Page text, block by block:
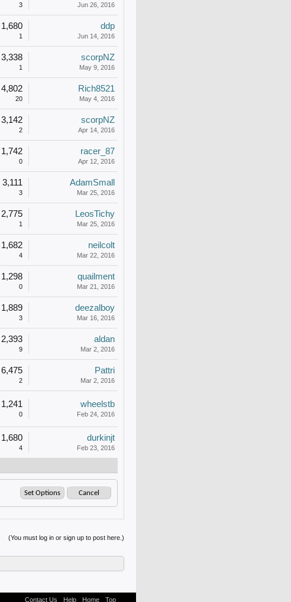
3 Jun 26, 2016
1,680
1
ddp
Jun 14, 2016
3,338
1
scorpNZ
May 9, 2016
4,802
20
Rich8521
May 4, 2016
3,142
2
scorpNZ
Apr 14, 2016
1,742
0
racer_87
Apr 12, 2016
3,111
3
AdamSmall
Mar 25, 2016
2,775
1
LeosTichy
Mar 25, 2016
1,682
4
neilcolt
Mar 22, 2016
1,298
0
quailment
Mar 21, 2016
1,889
3
deezalboy
Mar 16, 2016
2,393
9
aldan
Mar 2, 2016
6,475
2
Pattri
Mar 2, 2016
1,241
0
wheelstb
Feb 24, 2016
1,680
4
durkinjt
Feb 23, 2016
(You must log in or sign up to post here.)
Contact Us Help Home Top